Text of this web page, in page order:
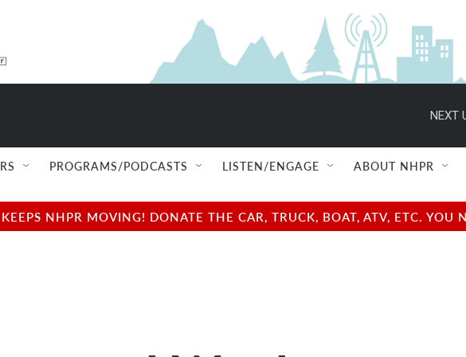
NEXT
PROGRAMS/PODCASTS LISTEN/ENGAGE ABOUT NHPR
NHPR MOVING! DONATE THE CAR, TRUCK, BOAT, ATV, ETC.